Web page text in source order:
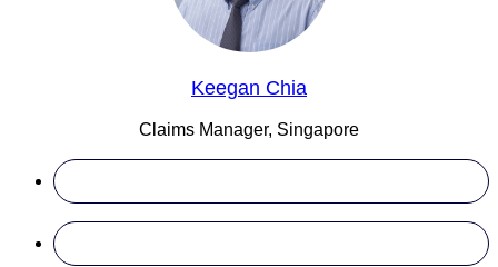
Keegan Chia
Claims Manager, Singapore